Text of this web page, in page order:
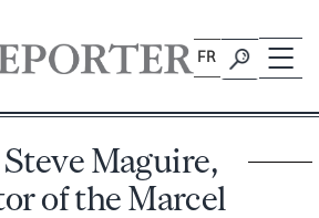
FR
Maguire,
of the Marcel